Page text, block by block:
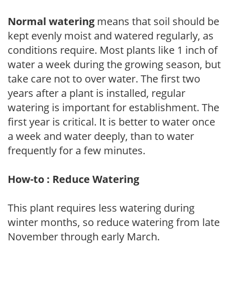
Normal watering means that soil should be
kept evenly moist and watered regularly, as
conditions require. Most plants like 1 inch of
water a week during the growing season, but
take care not to over water. The first two
years after a plant is installed, regular
watering is important for establishment. The
first year is critical. It is better to water once
a week and water deeply, than to water
frequently for a few minutes.
How-to : Reduce Watering
This plant requires less watering during
winter months, so reduce watering from late
November through early March.